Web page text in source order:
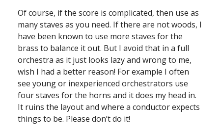
Of course, if the score is complicated, then use as
many staves as you need. If there are not woods, I
have been known to use more staves for the
brass to balance it out. But I avoid that in a full
orchestra as it just looks lazy and wrong to me,
wish I had a better reason! For example I often
see young or inexperienced orchestrators use
four staves for the horns and it does my head in.
It ruins the layout and where a conductor expects
things to be. Please don’t do it!